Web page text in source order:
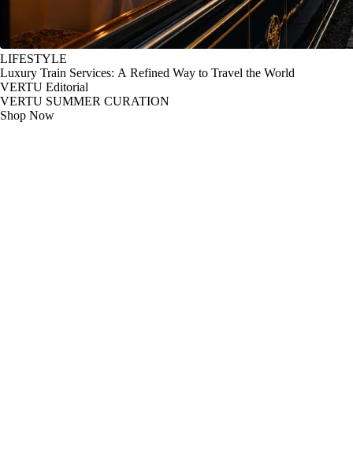
LIFESTYLE
Luxury Train Services: A Refined Way to Travel the World
VERTU Editorial
VERTU SUMMER CURATION
Shop Now